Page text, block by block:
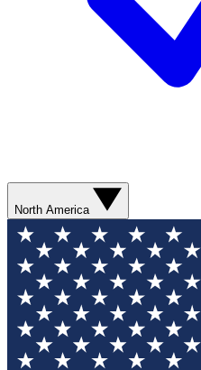
North America